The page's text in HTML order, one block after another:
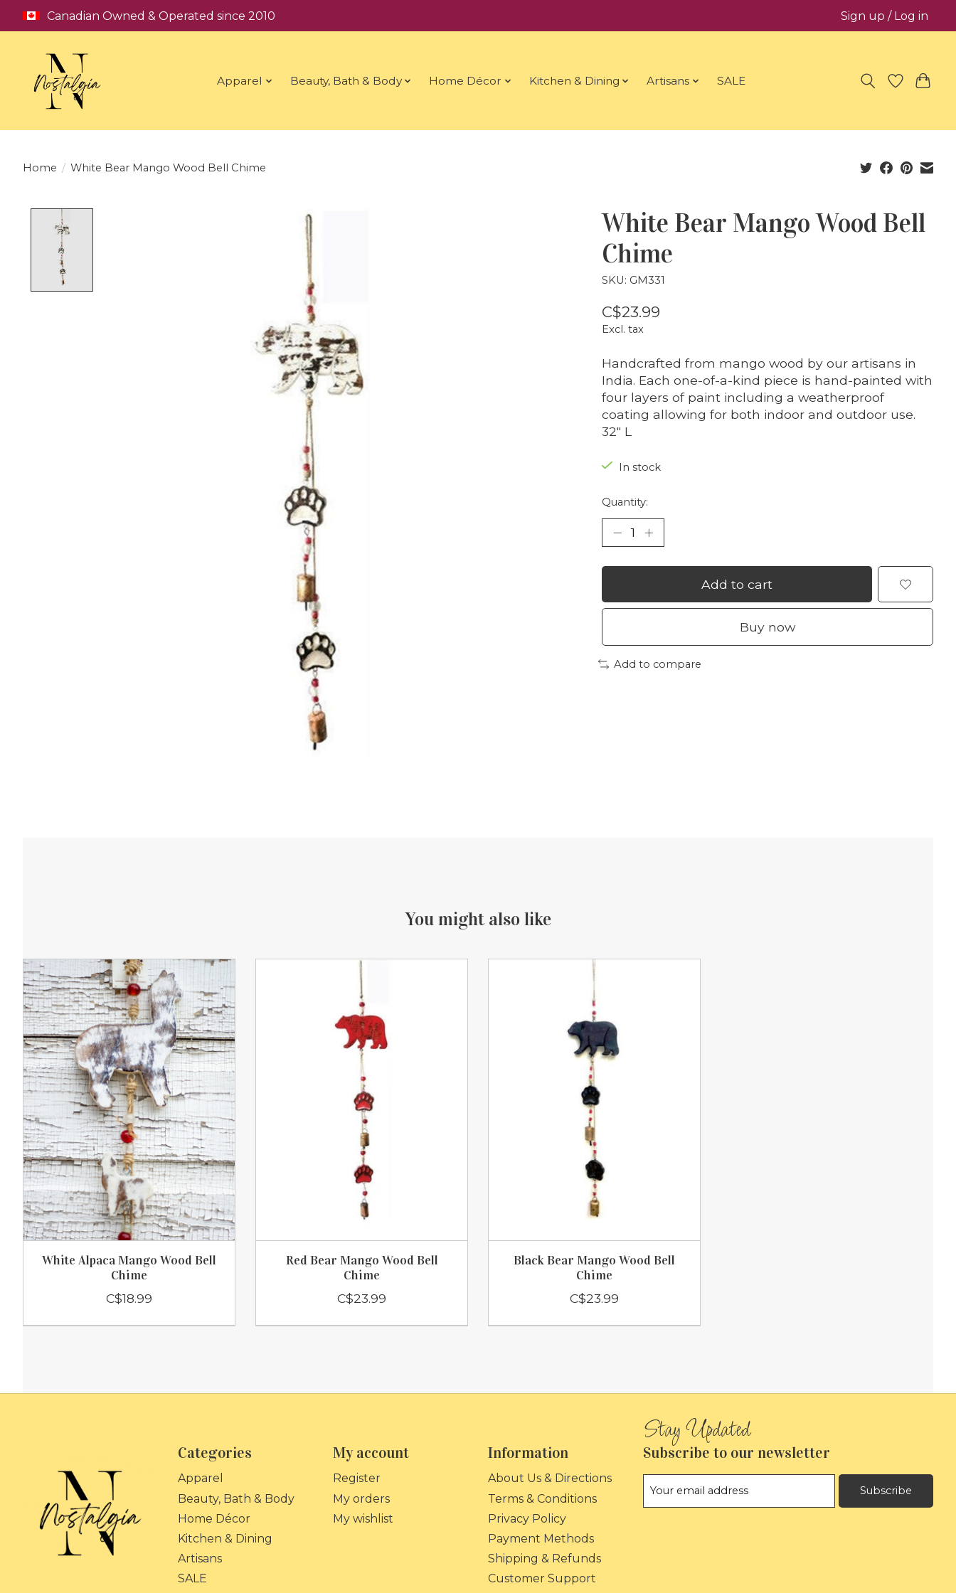
Canadian Owned & Operated since 2010 Sign up / Log in
Apparel Beauty, Bath & Body Home Décor Kitchen & Dining Artisans SALE
Home / White Bear Mango Wood Bell Chime
White Bear Mango Wood Bell
Chime
SKU: GM331
C$23.99
Excl. tax
Handcrafted from mango wood by our artisans in
India. Each one-of-a-kind piece is hand-painted with
four layers of paint including a weatherproof
coating allowing for both indoor and outdoor use.
32" L
In stock
Quantity:
Add to cart
Buy now
Add to compare
You might also like
Product carousel items
White Alpaca Mango Wood Bell
Chime
C$18.99
Red Bear Mango Wood Bell
Chime
C$23.99
Black Bear Mango Wood Bell
Chime
C$23.99
Categories
Apparel
Beauty, Bath & Body
Home Décor
Kitchen & Dining
Artisans
SALE
My account
Register
My orders
My wishlist
Information
About Us & Directions
Terms & Conditions
Privacy Policy
Payment Methods
Shipping & Refunds
Customer Support
Subscribe to our newsletter
Subscribe